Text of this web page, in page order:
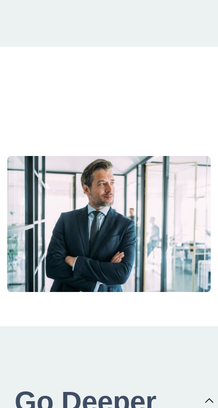
Go Deeper